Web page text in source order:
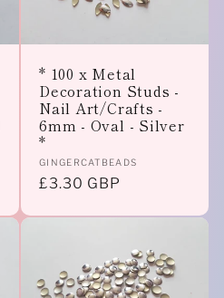
* 100 x Metal
Decoration Studs -
Nail Art/Crafts -
6mm - Oval - Silver
*
Vendor:
GINGERCATBEADS
Regular
£3.30 GBP